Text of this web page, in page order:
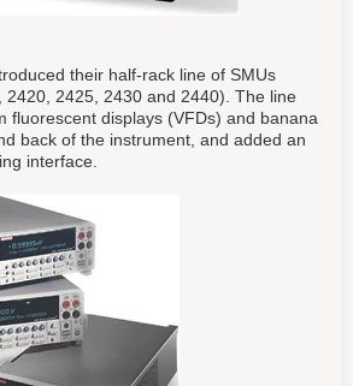
their half-rack line of SMUs
2420, 2425, 2430 and 2440). The line
fluorescent displays (VFDs) and banana
back of the instrument, and added an
interface.